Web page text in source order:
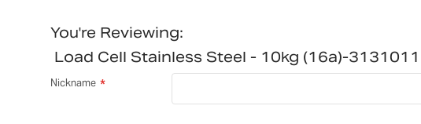
You're Reviewing:
Load Cell Stainless Steel - 10kg (16a)-
Nickname